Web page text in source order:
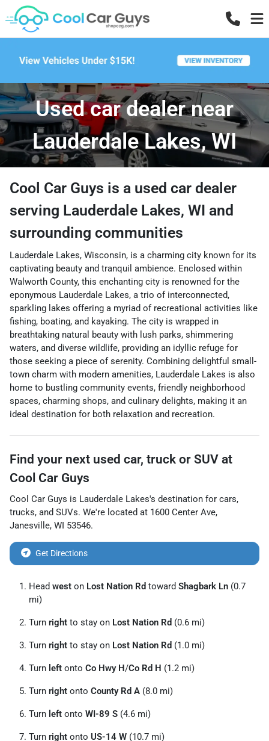
Used car dealer near
Lauderdale Lakes, WI
Cool Car Guys is a used car dealer
serving Lauderdale Lakes, WI and
surrounding communities
Lauderdale Lakes, Wisconsin, is a charming city known for its
captivating beauty and tranquil ambience. Enclosed within
Walworth County, this enchanting city is renowned for the
eponymous Lauderdale Lakes, a trio of interconnected,
sparkling lakes offering a myriad of recreational activities like
fishing, boating, and kayaking. The city is wrapped in
breathtaking natural beauty with lush parks, shimmering
waters, and diverse wildlife, providing an idyllic refuge for
those seeking a piece of serenity. Combining delightful small-
town charm with modern amenities, Lauderdale Lakes is also
home to bustling community events, friendly neighborhood
spaces, charming shops, and culinary delights, making it an
ideal destination for both relaxation and recreation.
Find your next used car, truck or SUV at
Cool Car Guys
Cool Car Guys is Lauderdale Lakes's destination for cars,
trucks, and SUVs. We're located at 1600 Center Ave,
Janesville, WI 53546.
Get Directions
Head west on Lost Nation Rd toward Shagbark Ln (0.7
mi)
Turn right to stay on Lost Nation Rd (0.6 mi)
Turn right to stay on Lost Nation Rd (1.0 mi)
Turn left onto Co Hwy H/Co Rd H (1.2 mi)
Turn right onto County Rd A (8.0 mi)
Turn left onto WI-89 S (4.6 mi)
Turn right onto US-14 W (10.7 mi)